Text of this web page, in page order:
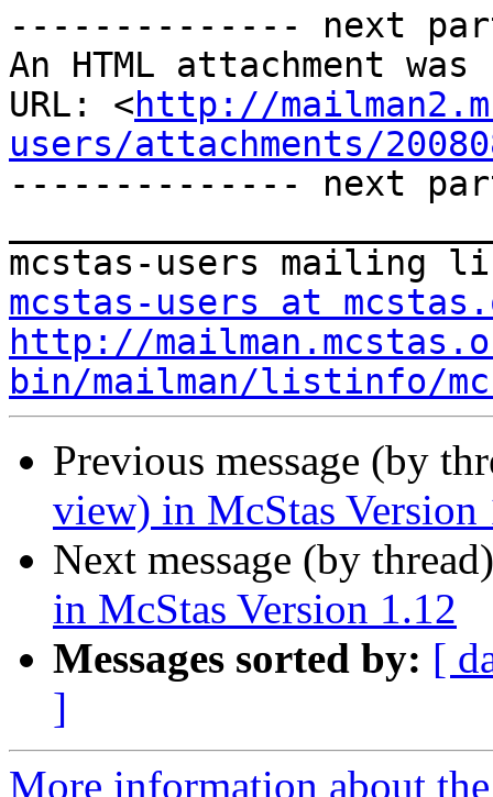
-------------- next
An HTML attachment
URL: <http://
users/attachments/
-------------- next
mcstas-users at
http://
bin/mailman/listinfo/
Previous message (by
view) in McStas Version
Next message (by
in McStas Version 1.12
Messages sorted by: [
]
More information about